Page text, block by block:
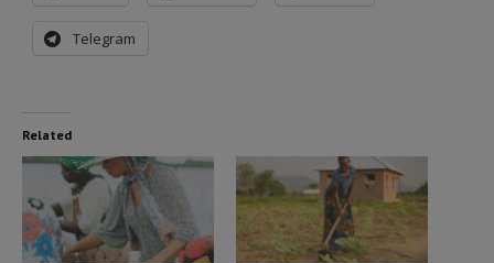
Telegram
Related